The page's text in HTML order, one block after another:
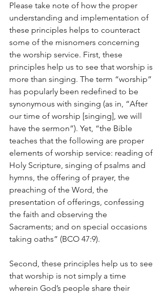
Please take note of how the proper
understanding and implementation of
these principles helps to counteract
some of the misnomers concerning
the worship service. First, these
principles help us to see that worship is
more than singing. The term “worship”
has popularly been redefined to be
synonymous with singing (as in, “After
our time of worship [singing], we will
have the sermon”). Yet, “the Bible
teaches that the following are proper
elements of worship service: reading of
Holy Scripture, singing of psalms and
hymns, the offering of prayer, the
preaching of the Word, the
presentation of offerings, confessing
the faith and observing the
Sacraments; and on special occasions
taking oaths” (BCO 47:9).
Second, these principles help us to see
that worship is not simply a time
wherein God’s people share their